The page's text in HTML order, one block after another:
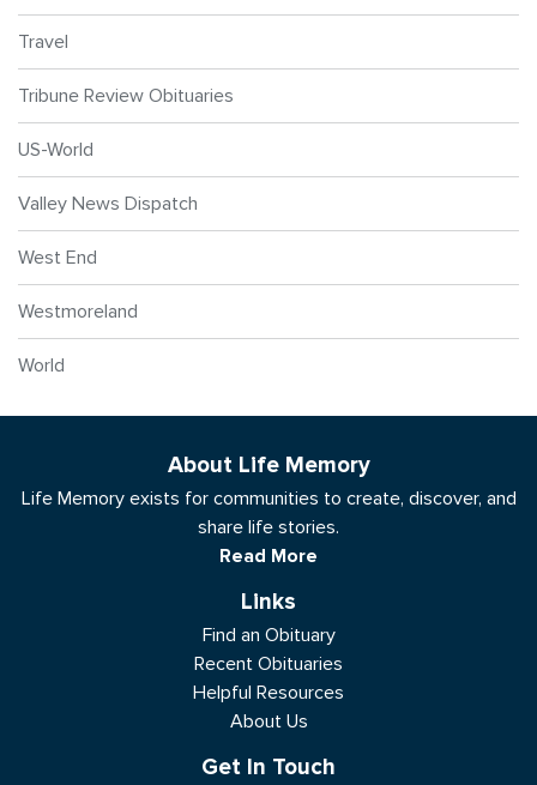
Travel
Tribune Review Obituaries
US-World
Valley News Dispatch
West End
Westmoreland
World
About Life Memory
Life Memory exists for communities to create, discover, and
share life stories.
Read More
Links
Find an Obituary
Recent Obituaries
Helpful Resources
About Us
Get In Touch